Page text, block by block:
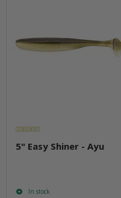
5" Easy Shiner - Ayu
In stock